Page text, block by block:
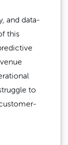
and data-
this
to